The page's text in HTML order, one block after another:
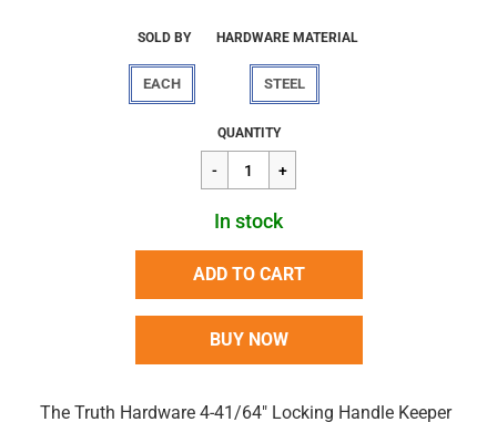
SOLD BY
EACH
HARDWARE MATERIAL
STEEL
Regular
price
$6.00
QUANTITY
In stock
ADD TO CART
BUY NOW
TheTruth Hardware 4-41/64" Locking Handle Keeper